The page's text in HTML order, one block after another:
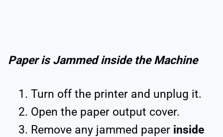
Paper is Jammed inside the Machine
Turn off the printer and unplug it.
Open the paper output cover.
Remove any jammed paper inside